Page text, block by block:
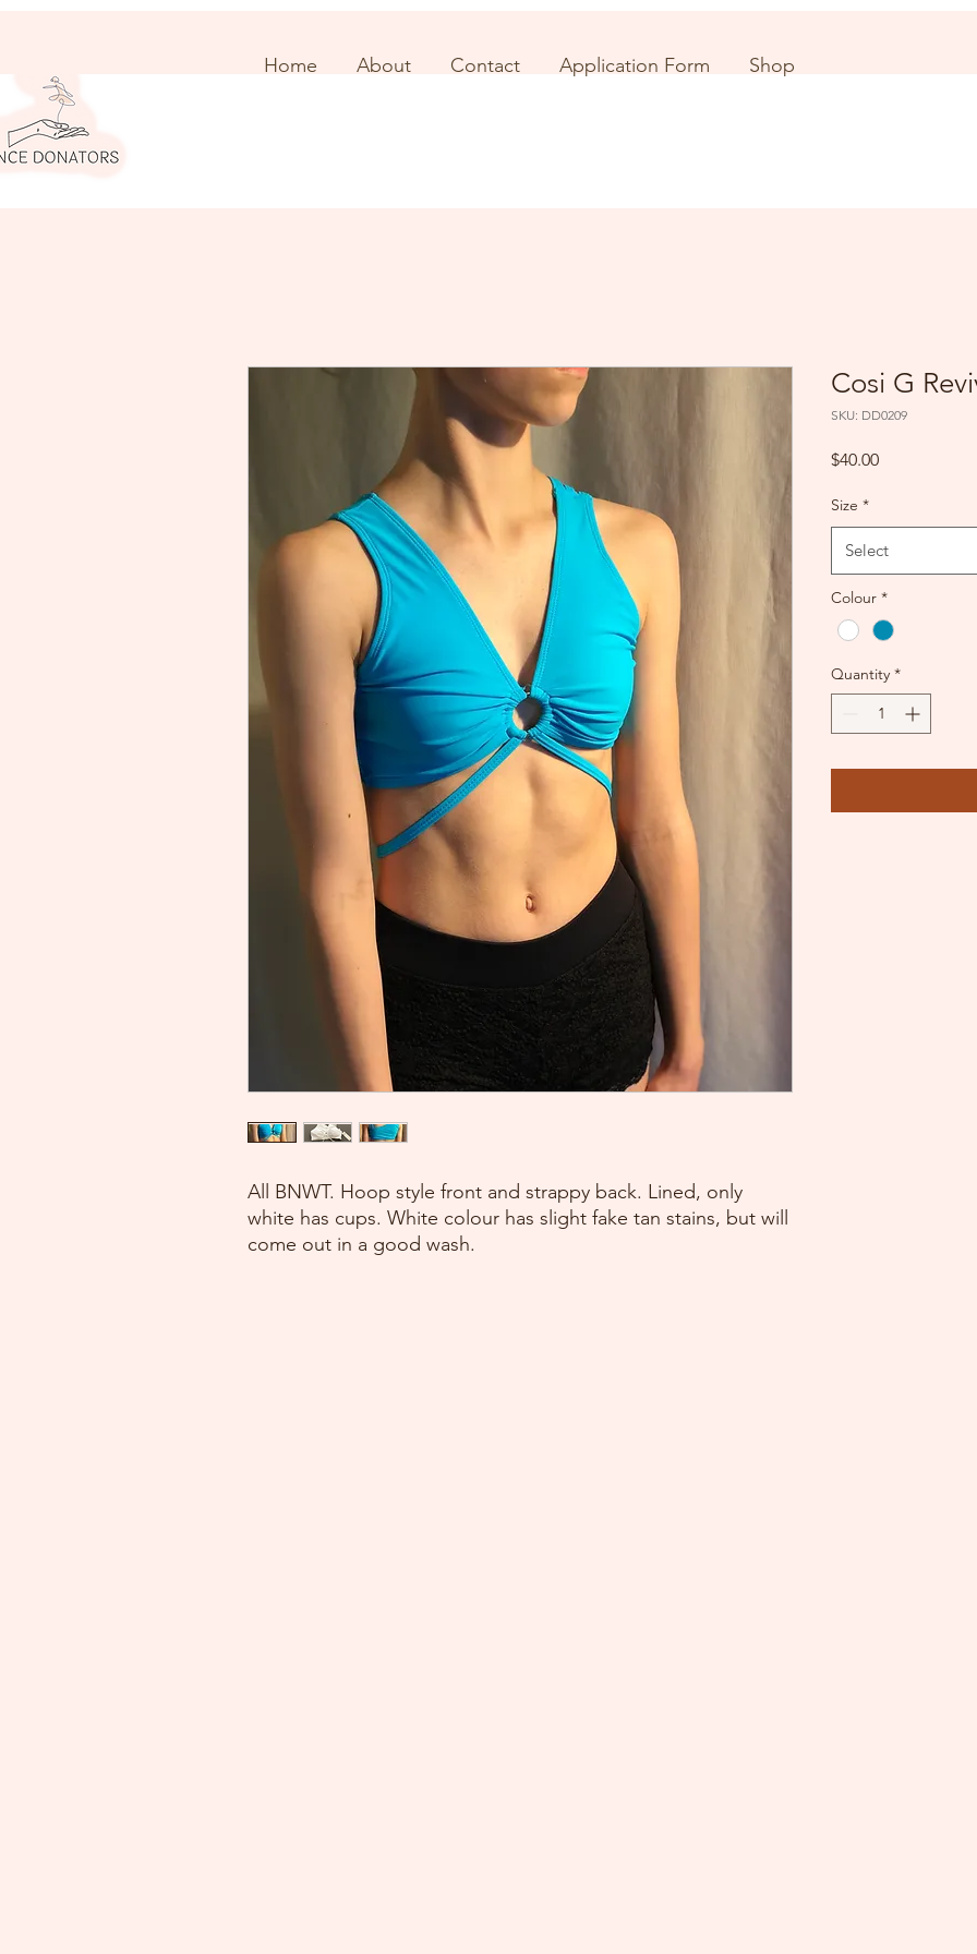
Home About Contact Application Form
Shop
All BNWT. Hoop style front and strappy back. Lined, only
white has cups. White colour has slight fake tan stains, but will
come out in a good wash.
Cosi G
SKU: DD0209
$40.00Price
Size *
Select
Colour *
Quantity *